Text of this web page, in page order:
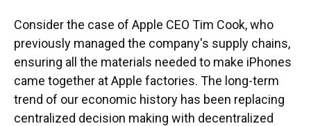
Consider the case of Apple CEO Tim Cook, who
previously managed the company's supply chains,
ensuring all the materials needed to make iPhones
came together at Apple factories. The long-term
trend of our economic history has been replacing
centralized decision making with decentralized